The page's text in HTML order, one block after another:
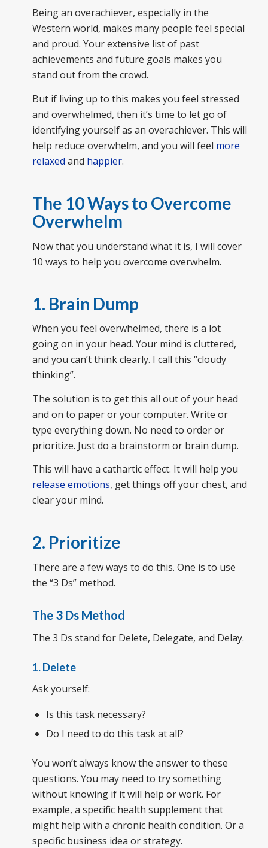
Being an overachiever, especially in the
Western world, makes many people feel special
and proud. Your extensive list of past
achievements and future goals makes you
stand out from the crowd.
But if living up to this makes you feel stressed
and overwhelmed, then it’s time to let go of
identifying yourself as an overachiever. This will
help reduce overwhelm, and you will feel more
relaxed and happier.
The 10 Ways to Overcome
Overwhelm
Now that you understand what it is, I will cover
10 ways to help you overcome overwhelm.
1. Brain Dump
When you feel overwhelmed, there is a lot
going on in your head. Your mind is cluttered,
and you can’t think clearly. I call this “cloudy
thinking”.
The solution is to get this all out of your head
and on to paper or your computer. Write or
type everything down. No need to order or
prioritize. Just do a brainstorm or brain dump.
This will have a cathartic effect. It will help you
release emotions, get things off your chest, and
clear your mind.
2. Prioritize
There are a few ways to do this. One is to use
the “3 Ds” method.
The 3 Ds Method
The 3 Ds stand for Delete, Delegate, and Delay.
1. Delete
Ask yourself:
Is this task necessary?
Do I need to do this task at all?
You won’t always know the answer to these
questions. You may need to try something
without knowing if it will help or work. For
example, a specific health supplement that
might help with a chronic health condition. Or a
specific business idea or strategy.